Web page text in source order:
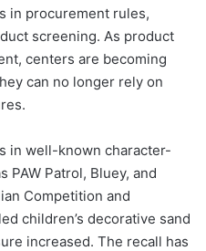
in procurement rules,
screening. As product
centers are becoming
can no longer rely on
in well-known character-
PAW Patrol, Bluey, and
Competition and
children’s decorative sand
increased. The recall has